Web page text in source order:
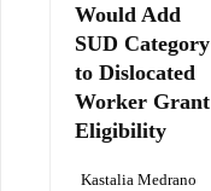
Would Add
SUD Category
to Dislocated
Worker Grant
Eligibility
Kastalia Medrano